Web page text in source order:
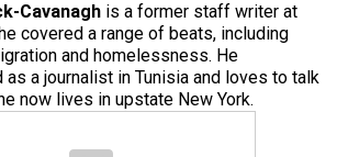
Cavanagh is a former staff writer at
covered a range of beats, including
and homelessness. He
a journalist in Tunisia and loves to talk
now lives in upstate New York.